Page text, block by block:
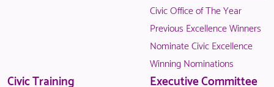
NACO
Civic Office of The Year
Previous Excellence Winners
Nominate Civic Excellence
Winning Nominations
Civic Training Executive Committee